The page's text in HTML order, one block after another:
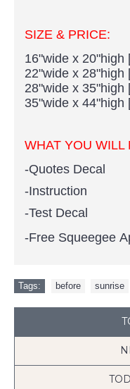
SIZE & PRICE:
16"wide x 20"high
22"wide x 28"high
28"wide x 35"high
35"wide x 44"high
WHAT YOU WILL
-Quotes Decal
-Instruction
-Test Decal
-Free Squeegee
Tags: before sunrise